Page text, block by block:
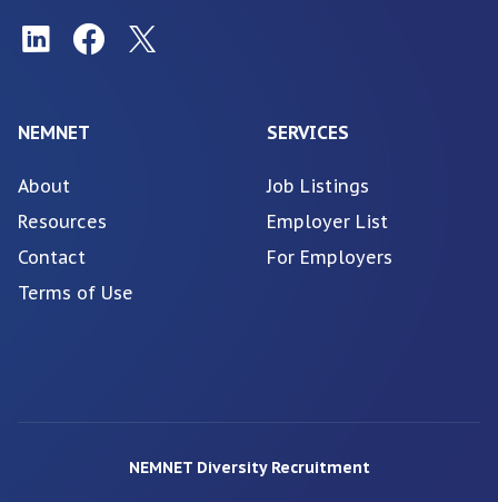
NEMNET
About
Resources
Contact
Terms of Use
SERVICES
Job Listings
Employer List
For Employers
NEMNET Diversity Recruitment